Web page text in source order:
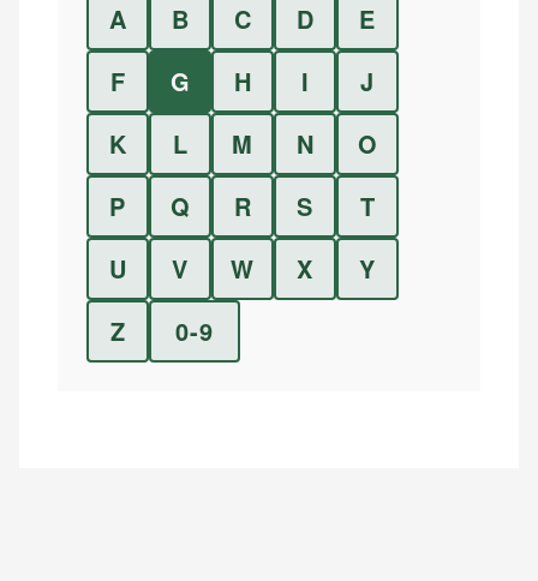
A B C D
E
F
G H I
J
K
L M N
O
P
Q R S
T
U
V W X
Y
Z
0-9